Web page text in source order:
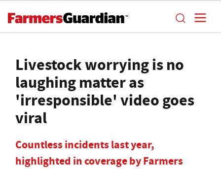
Livestock worrying is no
laughing matter as
'irresponsible' video goes
viral
Countless incidents last year,
highlighted in coverage by Farmers